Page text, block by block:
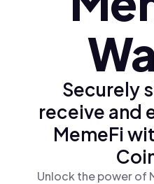
Ελληνικά (el)
Securely
receive and
MemeFi
Unlock the power of